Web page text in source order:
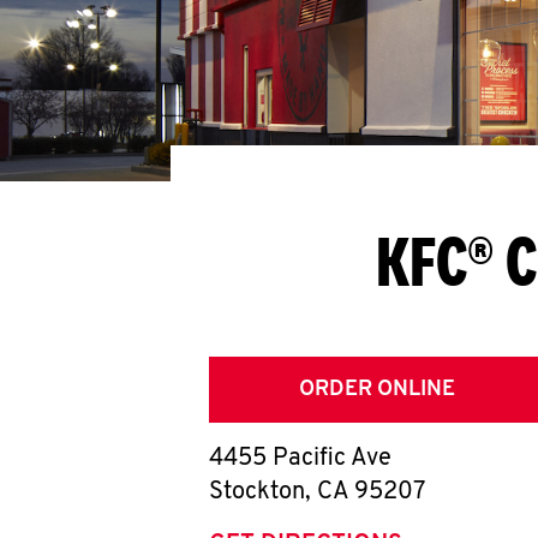
KFC®
ORDER ONLINE
4455 Pacific Ave
Stockton, CA 95207